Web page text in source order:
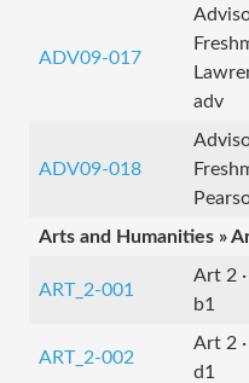
ADV09-017
adv
ADV09-018
Arts and Humanities »
ART_2-001
Art 2
b1
ART_2-002
Art 2
d1